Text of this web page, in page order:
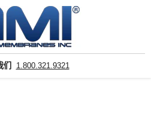
1.800.321.9321